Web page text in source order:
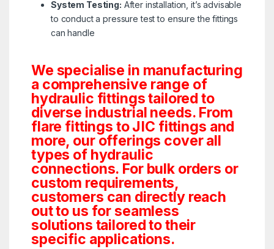
System Testing: After installation, it’s advisable
to conduct a pressure test to ensure the fittings
can handle
We specialise in manufacturing
a comprehensive range of
hydraulic fittings tailored to
diverse industrial needs. From
flare fittings to JIC fittings and
more, our offerings cover all
types of hydraulic
connections. For bulk orders or
custom requirements,
customers can directly reach
out to us for seamless
solutions tailored to their
specific applications.